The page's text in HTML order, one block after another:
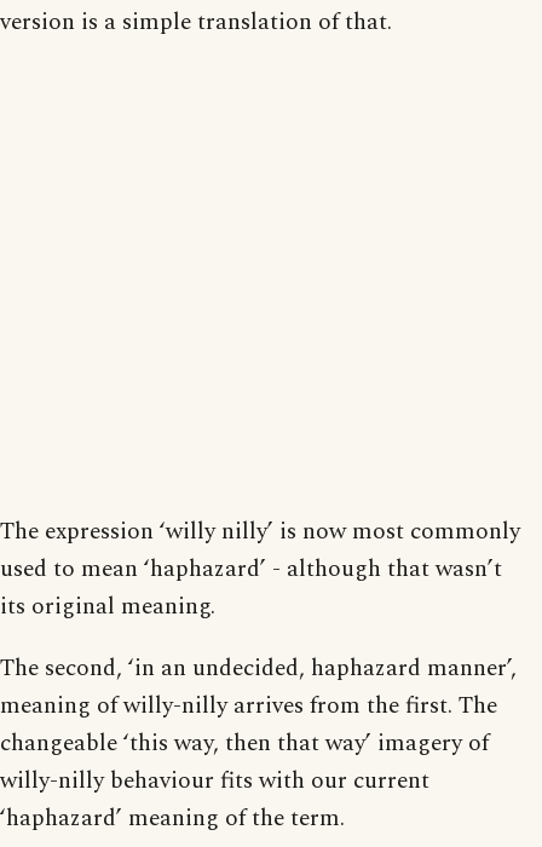
version is a simple translation of that.
The expression ‘willy nilly’ is now most commonly
used to mean ‘haphazard’ - although that wasn’t
its original meaning.
The second, ‘in an undecided, haphazard manner’,
meaning of willy-nilly arrives from the first. The
changeable ‘this way, then that way’ imagery of
willy-nilly behaviour fits with our current
‘haphazard’ meaning of the term.